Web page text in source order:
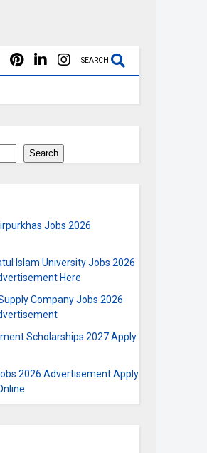
SEARCH
Search
Jobs 2026
Islam University Jobs 2026
Here
Company Jobs 2026
Scholarships 2027 Apply
2026 Advertisement Apply